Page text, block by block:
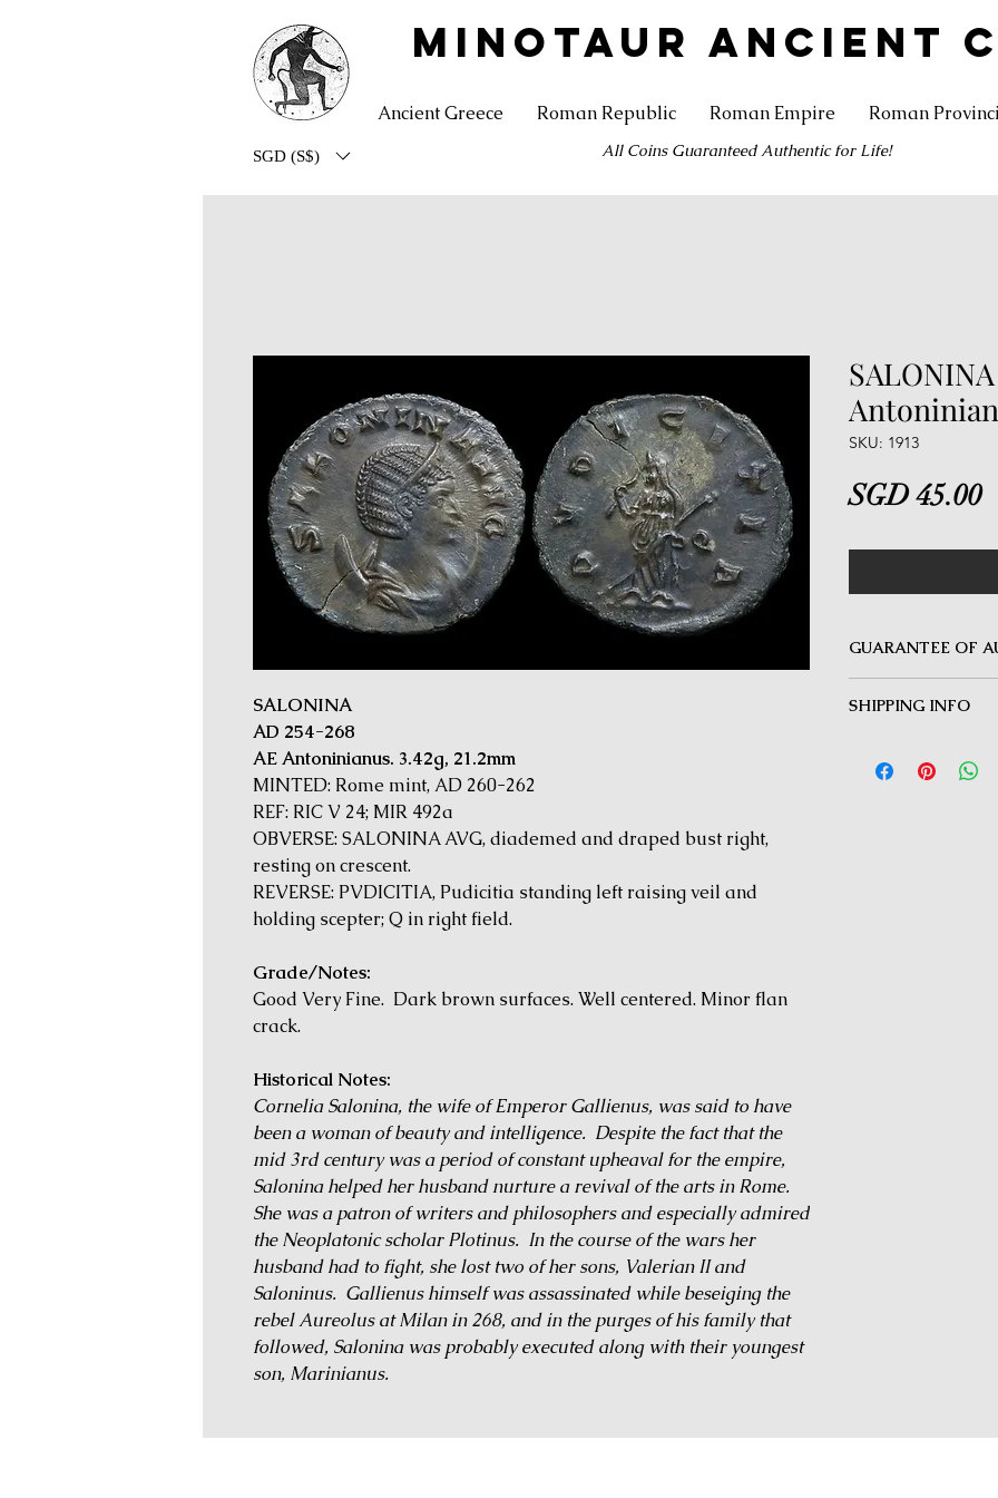
MINOTAUR ANCIENT
Ancient Greece Roman Republic Roman Empire Roman
SGD (S$) All Coins Guaranteed Authentic for Life!
SALONINA
AD 254-268
AE Antoninianus. 3.42g, 21.2mm
MINTED: Rome mint, AD 260-262
REF: RIC V 24; MIR 492a
OBVERSE: SALONINA AVG, diademed and draped bust right,
resting on crescent.
REVERSE: PVDICITIA, Pudicitia standing left raising veil and
holding scepter; Q in right field.
Grade/Notes:
Good Very Fine. Dark brown surfaces. Well centered. Minor flan
crack.
Historical Notes:
Cornelia Salonina, the wife of Emperor Gallienus, was said to have
been a woman of beauty and intelligence. Despite the fact that the
mid 3rd century was a period of constant upheaval for the empire,
Salonina helped her husband nurture a revival of the arts in Rome.
She was a patron of writers and philosophers and especially admired
the Neoplatonic scholar Plotinus. In the course of the wars her
husband had to fight, she lost two of her sons, Valerian II and
Saloninus. Gallienus himself was assassinated while beseiging the
rebel Aureolus at Milan in 268, and in the purges of his family that
followed, Salonina was probably executed along with their youngest
son, Marinianus.
SKU: 1913
SGD 45.00
GUARANTEE OF
Guarantee on all
SHIPPING INFO
orders $50 and